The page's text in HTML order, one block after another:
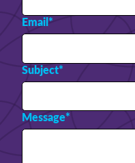
Email*
Subject*
Message*